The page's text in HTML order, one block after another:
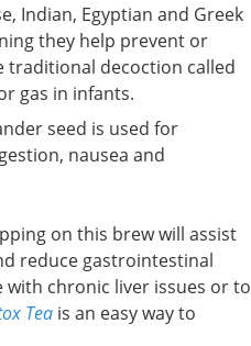
Indian, Egyptian and Greek
they help prevent or
traditional decoction called
gas in infants.
seed is used for
nausea and
on this brew will assist
reduce gastrointestinal
chronic liver issues or to
Teais an easy way to